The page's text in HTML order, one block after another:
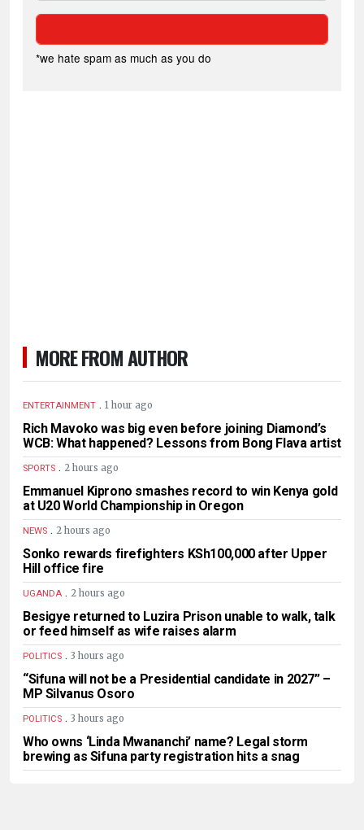
*we hate spam as much as you do
MORE FROM AUTHOR
ENTERTAINMENT . 1 hour ago
Rich Mavoko was big even before joining Diamond’s
WCB: What happened? Lessons from Bong Flava artist
SPORTS . 2 hours ago
Emmanuel Kiprono smashes record to win Kenya gold
at U20 World Championship in Oregon
NEWS . 2 hours ago
Sonko rewards firefighters KSh100,000 after Upper
Hill office fire
UGANDA . 2 hours ago
Besigye returned to Luzira Prison unable to walk, talk
or feed himself as wife raises alarm
POLITICS . 3 hours ago
“Sifuna will not be a Presidential candidate in 2027” –
MP Silvanus Osoro
POLITICS . 3 hours ago
Who owns ‘Linda Mwananchi’ name? Legal storm
brewing as Sifuna party registration hits a snag